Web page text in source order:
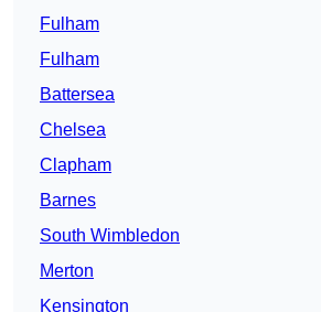
Fulham
Fulham
Battersea
Chelsea
Clapham
Barnes
South Wimbledon
Merton
Kensington